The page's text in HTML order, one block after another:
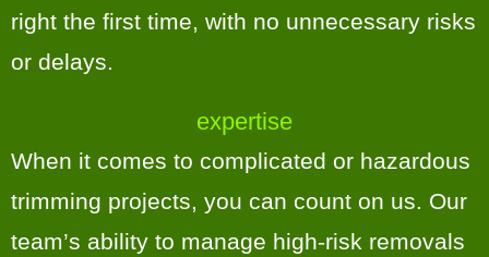
right the first time, with no unnecessary risks
or delays.
expertise
When it comes to complicated or hazardous
trimming projects, you can count on us. Our
team’s ability to manage high-risk removals